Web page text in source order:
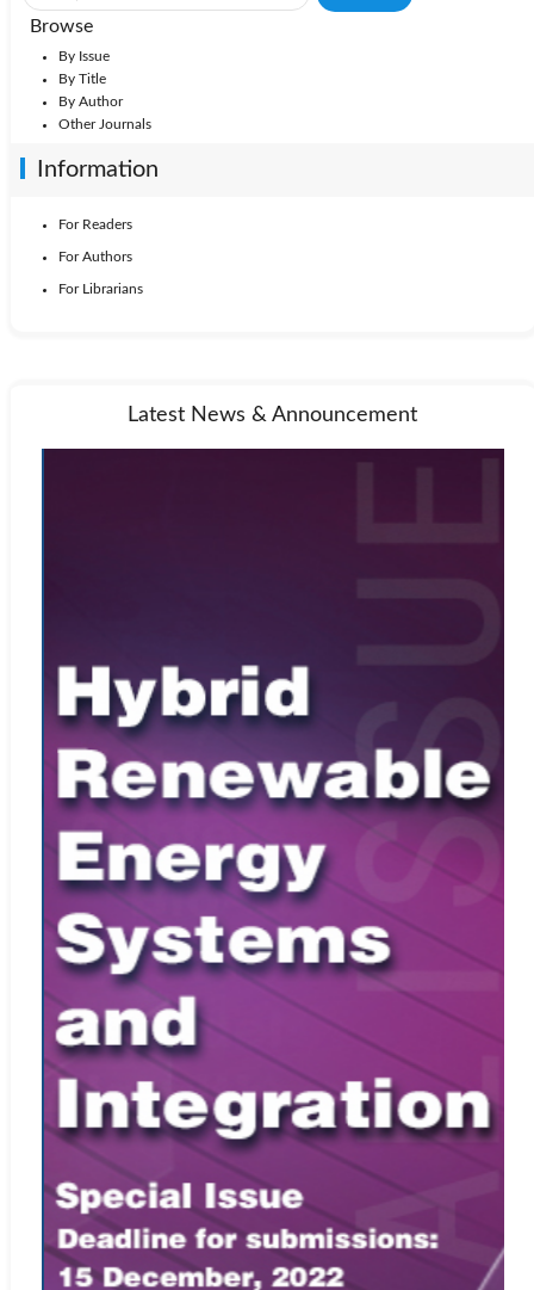
Browse
By Issue
By Title
By Author
Other Journals
Information
For Readers
For Authors
For Librarians
Latest News & Announcement